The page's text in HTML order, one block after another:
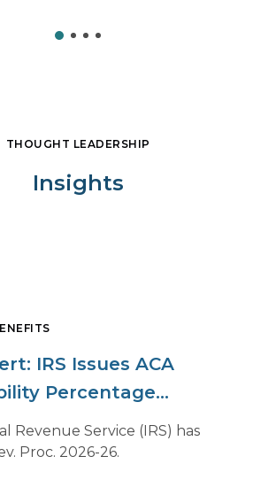
THOUGHT LEADERSHIP
Insights
IRS Issues ACA
Percentage
for 2027
Revenue Service (IRS) has
Proc. 2026-26.